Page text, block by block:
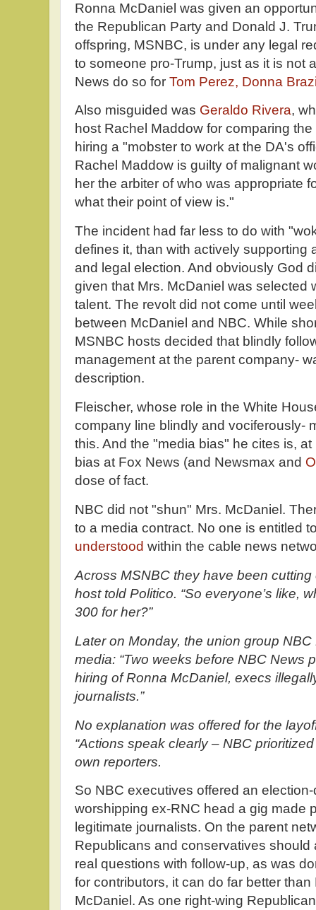
Ronna McDaniel was given an
the Republican Party and Donald J.
offspring, MSNBC, is under any legal
to someone pro-Trump, just as it is not
News do so for Tom Perez, Donna
Also misguided was Geraldo Rivera,
host Rachel Maddow for comparing
hiring a "mobster to work at the DA's
Rachel Maddow is guilty of malignant
her the arbiter of who was appropriate
what their point of view is."
The incident had far less to do with
defines it, than with actively supporting
and legal election. And obviously God
given that Mrs. McDaniel was selected
talent. The revolt did not come until
between McDaniel and NBC. While
MSNBC hosts decided that blindly
management at the parent company-
description.
Fleischer, whose role in the White
company line blindly and vociferously-
this. And the "media bias" he cites is,
bias at Fox News (and Newsmax and
dose of fact.
NBC did not "shun" Mrs. McDaniel.
to a media contract. No one is entitled
understood within the cable news
Across MSNBC they have been cutting
host told Politico. “So everyone’s like,
300 for her?”
Later on Monday, the union group
media: “Two weeks before NBC News
hiring of Ronna McDaniel, execs
journalists.”
No explanation was offered for the
“Actions speak clearly – NBC
own reporters.
So NBC executives offered an
worshipping ex-RNC head a gig made
legitimate journalists. On the parent
Republicans and conservatives
real questions with follow-up, as was
for contributors, it can do far better
McDaniel. As one right-wing